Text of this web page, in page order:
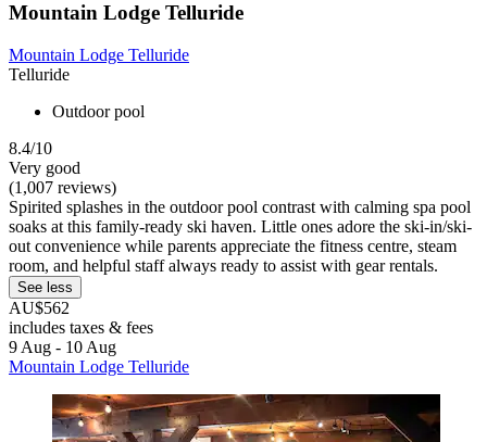
Mountain Lodge Telluride
Mountain Lodge Telluride
Telluride
Outdoor pool
8.4/10
Very good
(1,007 reviews)
Spirited splashes in the outdoor pool contrast with calming spa pool
soaks at this family-ready ski haven. Little ones adore the ski-in/ski-
out convenience while parents appreciate the fitness centre, steam
room, and helpful staff always ready to assist with gear rentals.
See less
AU$562
includes taxes & fees
9 Aug - 10 Aug
Mountain Lodge Telluride